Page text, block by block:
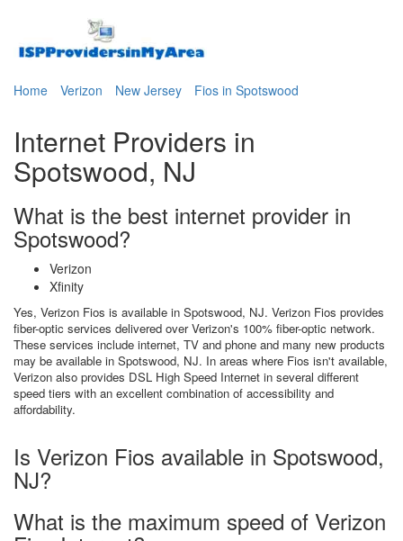
Home Verizon New Jersey Fios in Spotswood
Internet Providers in
Spotswood, NJ
What is the best internet provider in
Spotswood?
Verizon
Xfinity
Yes, Verizon Fios is available in Spotswood, NJ. Verizon Fios provides
fiber-optic services delivered over Verizon's 100% fiber-optic network.
These services include internet, TV and phone and many new products
may be available in Spotswood, NJ. In areas where Fios isn't available,
Verizon also provides DSL High Speed Internet in several different
speed tiers with an excellent combination of accessibility and
affordability.
Is Verizon Fios available in Spotswood,
NJ?
What is the maximum speed of Verizon